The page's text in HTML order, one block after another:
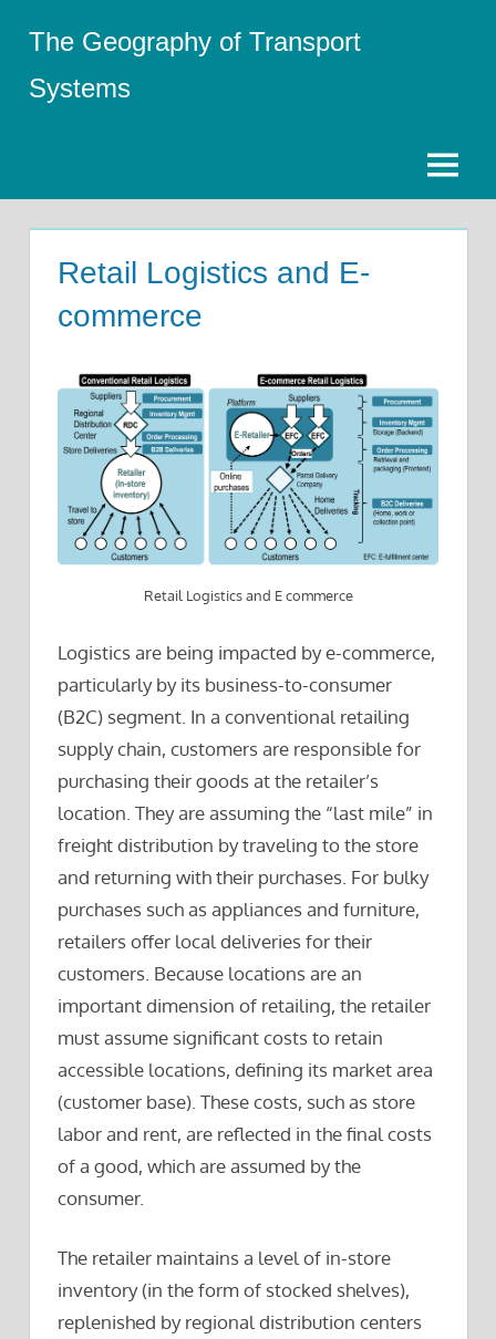
content
The Geography of Transport
Systems
Menu
Retail Logistics and E-
commerce
Retail Logistics and E commerce
Logistics are being impacted by e-commerce,
particularly by its business-to-consumer
(B2C) segment. In a conventional retailing
supply chain, customers are responsible for
purchasing their goods at the retailer’s
location. They are assuming the “last mile” in
freight distribution by traveling to the store
and returning with their purchases. For bulky
purchases such as appliances and furniture,
retailers offer local deliveries for their
customers. Because locations are an
important dimension of retailing, the retailer
must assume significant costs to retain
accessible locations, defining its market area
(customer base). These costs, such as store
labor and rent, are reflected in the final costs
of a good, which are assumed by the
consumer.
The retailer maintains a level of in-store
inventory (in the form of stocked shelves),
replenished by regional distribution centers